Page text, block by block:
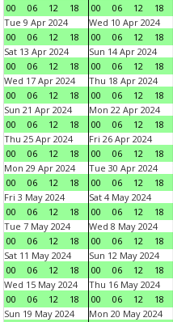
00
06 12 18
00
06 12 18
Tue 9 Apr 2024
00
06 12 18
Wed 10 Apr 2024
00
06 12 18
Sat 13 Apr 2024
00
06 12 18
Sun 14 Apr 2024
00
06 12 18
Wed 17 Apr 2024
00
06 12 18
Thu 18 Apr 2024
00
06 12 18
Sun 21 Apr 2024
00
06 12 18
Mon 22 Apr 2024
00
06 12 18
Thu 25 Apr 2024
00
06 12 18
Fri 26 Apr 2024
00
06 12 18
Mon 29 Apr 2024
00
06 12 18
Tue 30 Apr 2024
00
06 12 18
Fri 3 May 2024
00
06 12 18
Sat 4 May 2024
00
06 12 18
Tue 7 May 2024
00
06 12 18
Wed 8 May 2024
00
06 12 18
Sat 11 May 2024
00
06 12 18
Sun 12 May 2024
00
06 12 18
Wed 15 May 2024
00
06 12 18
Thu 16 May 2024
00
06 12 18
Sun 19 May 2024
Mon 20 May 2024